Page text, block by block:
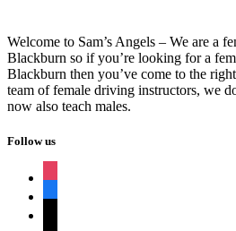
Welcome to Sam’s Angels – We are a
Blackburn so if you’re looking for a
Blackburn then you’ve come to the
team of female driving instructors, we
now also teach males.
Follow us